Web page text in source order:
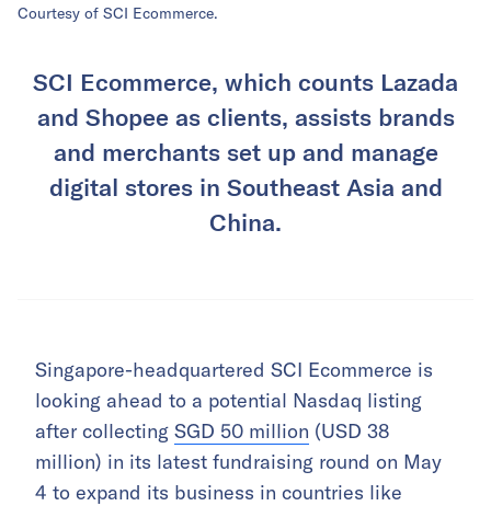
Courtesy of SCI Ecommerce.
SCI Ecommerce, which counts Lazada
and Shopee as clients, assists brands
and merchants set up and manage
digital stores in Southeast Asia and
China.
Singapore-headquartered SCI Ecommerce is
looking ahead to a potential Nasdaq listing
after collecting SGD 50 million (USD 38
million) in its latest fundraising round on May
4 to expand its business in countries like